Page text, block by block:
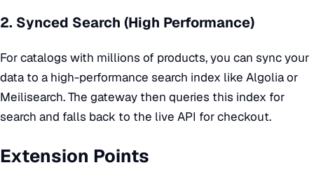
2. Synced Search (High Performance)
For catalogs with millions of products, you can sync your
data to a high-performance search index like Algolia or
Meilisearch. The gateway then queries this index for
search and falls back to the live API for checkout.
Extension Points